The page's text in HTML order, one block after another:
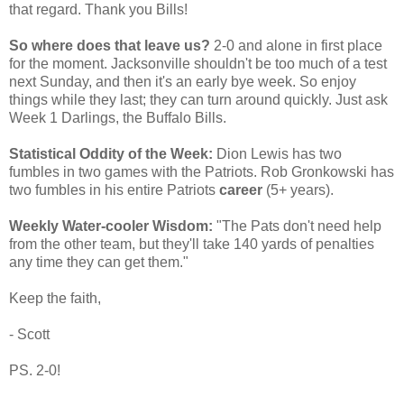
that regard. Thank you Bills!
So where does that leave us? 2-0 and alone in first place
for the moment. Jacksonville shouldn't be too much of a test
next Sunday, and then it's an early bye week. So enjoy
things while they last; they can turn around quickly. Just ask
Week 1 Darlings, the Buffalo Bills.
Statistical Oddity of the Week: Dion Lewis has two
fumbles in two games with the Patriots. Rob Gronkowski has
two fumbles in his entire Patriots career (5+ years).
Weekly Water-cooler Wisdom: "The Pats don't need help
from the other team, but they'll take 140 yards of penalties
any time they can get them."
Keep the faith,
- Scott
PS. 2-0!